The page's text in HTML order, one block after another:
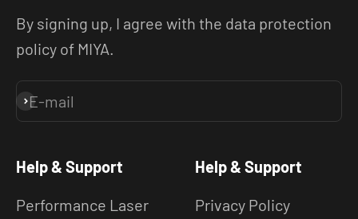
By signing up, I agree with the data protection
policy of MIYA.
E-mail
Subscribe
Help & Support
Performance Laser
Help & Support
Privacy Policy